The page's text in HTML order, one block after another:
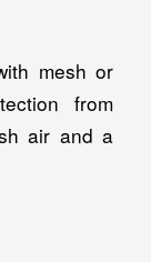
mesh or
from
air and a